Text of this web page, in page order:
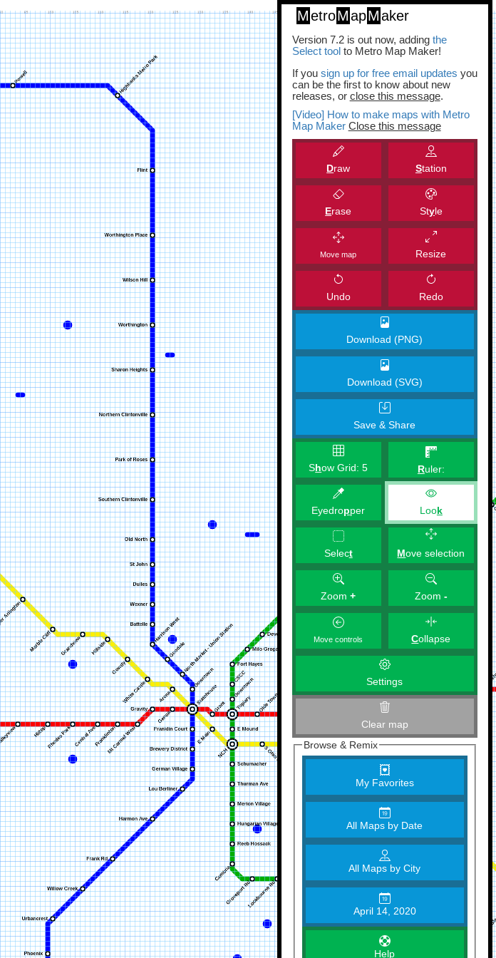
MetroMapMaker
Version 7.2 is out now, adding the
Select toolto Metro Map Maker!
If you sign up for free email updates you
can be the first to know about new
releases, or close this message.
[Video] How to make maps with Metro
Map Maker Close this message
Draw Station
Erase Style
Move map Resize
Undo Redo
Download (PNG)
Download (SVG)
Save & Share
Show Grid:5 Ruler:
Eyedropper Look
Select Move selection
Zoom+ Zoom -
Move controls Collapse
Settings
Clear map
Browse & Remix
My Favorites
All Maps by Date
All Maps by City
April 14, 2020
Help